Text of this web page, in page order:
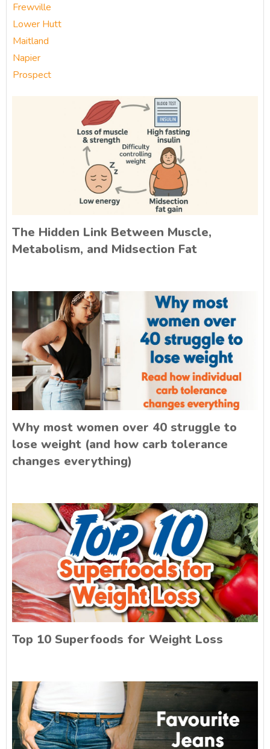
Frewville
Lower Hutt
Maitland
Napier
Prospect
The Hidden Link Between Muscle,
Metabolism, and Midsection Fat
Why most women over 40 struggle to
lose weight (and how carb tolerance
changes everything)
Top 10 Superfoods for Weight Loss